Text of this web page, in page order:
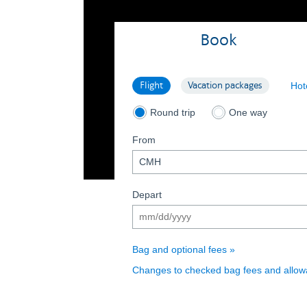
Book
Search flight
Flight Search vacation packages
Vacation packages
Search flights round trip
Round trip Search flights one
One way
From
Depart(date format mm/dd/yyyy)
Bag and optional fees
Changes to checked bag fees and